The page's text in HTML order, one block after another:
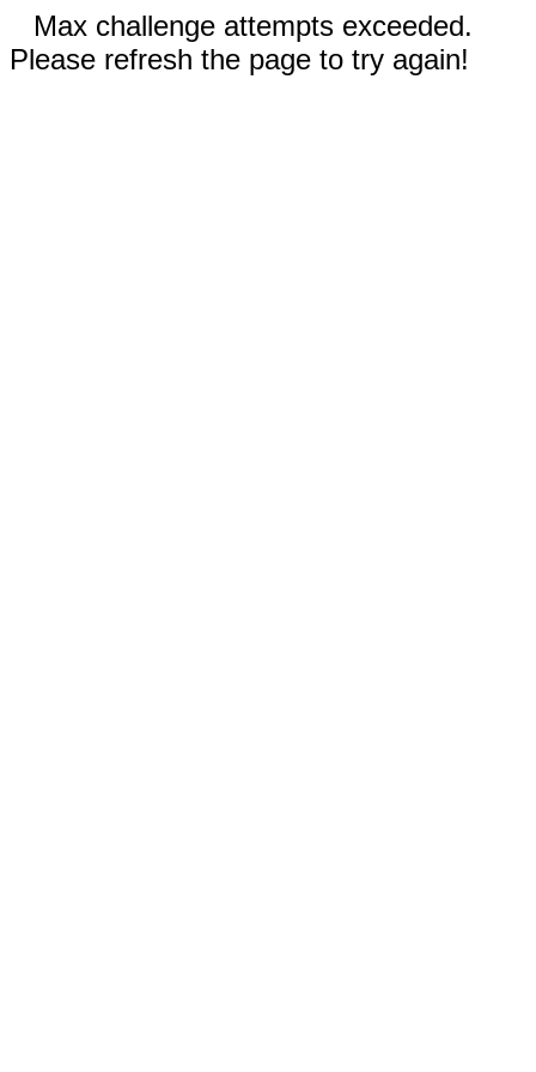
Max challenge attempts exceeded.
Please refresh the page to try again!